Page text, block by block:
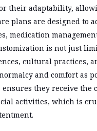
their adaptability,
plans are designed to
medication
is not just
cultural practices,
and comfort as
they receive the
activities, which is